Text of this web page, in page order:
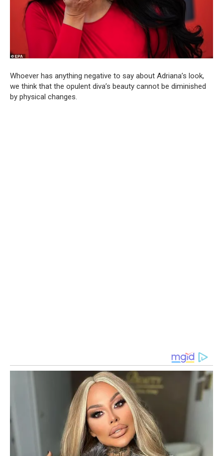
Whoever has anything negative to say about Adriana’s look,
we think that the opulent diva’s beauty cannot be diminished
by physical changes.